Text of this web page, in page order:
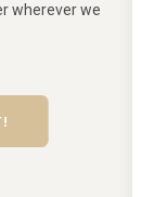
wherever we